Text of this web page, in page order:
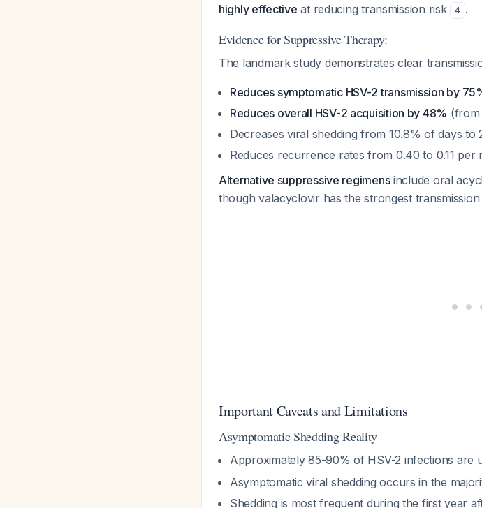
highly effective at reducing transmission risk 4 .
Evidence for Suppressive Therapy:
The landmark study demonstrates clear
Reduces symptomatic HSV-2 transmission by
Reduces overall HSV-2 acquisition by 48% (from
Decreases viral shedding from 10.8% of days to
Reduces recurrence rates from 0.40 to 0.11 per
Alternative suppressive regimensinclude oral
though valacyclovir has the strongest
Important Caveats and Limitations
Asymptomatic Shedding Reality
Approximately 85-90% of HSV-2 infections are
Asymptomatic viral shedding occurs in the
Shedding is most frequent during the first year